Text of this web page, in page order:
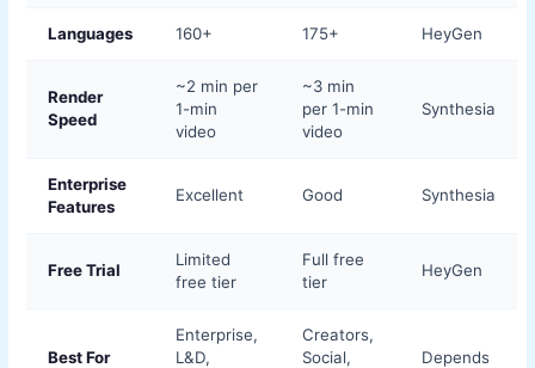
Languages 160+ 175+ HeyGen
Render
Speed
~2 min per
1-min
video
~3 min
per 1-min
video
Synthesia
Enterprise
Features
Excellent Good Synthesia
Free Trial
Limited
free tier
Full free
tier
HeyGen
Best For
Enterprise,
L&D,
Creators,
Social,
Depends